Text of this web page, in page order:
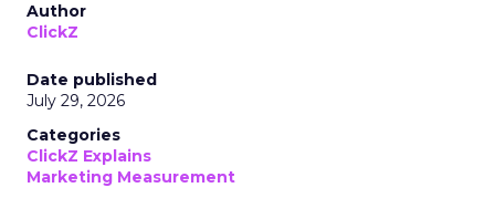
Author
ClickZ
Date published
July 29, 2026
Categories
ClickZ Explains
Marketing Measurement